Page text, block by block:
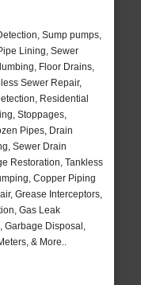
Sump pumps,
Lining, Sewer
Floor Drains,
Sewer Repair,
Residential
Stoppages,
Pipes, Drain
Sewer Drain
Restoration, Tankless
Copper Piping
Grease Interceptors,
Gas Leak
Garbage Disposal,
& More..